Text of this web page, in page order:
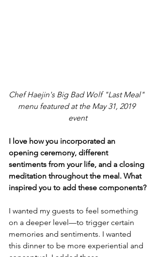
Chef Haejin's Big Bad Wolf "Last Meal"
menu featured at the May 31, 2019
event
I love how you incorporated an
opening ceremony, different
sentiments from your life, and a closing
meditation throughout the meal. What
inspired you to add these components?
I wanted my guests to feel something
on a deeper level—to trigger certain
memories and sentiments. I wanted
this dinner to be more experiential and